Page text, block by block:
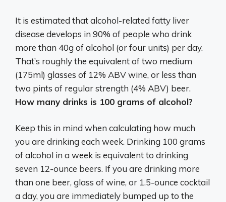
It is estimated that alcohol-related fatty liver
disease develops in 90% of people who drink
more than 40g of alcohol (or four units) per day.
That’s roughly the equivalent oftwo medium
(175ml) glasses of 12% ABV wine, or less than
two pints of regular strength (4% ABV) beer.
How many drinks is 100 grams of alcohol?
Keep this in mind when calculating how much
you are drinking each week. Drinking 100 grams
of alcohol in a week is equivalent to drinking
seven 12-ounce beers. If you are drinking more
than one beer, glass of wine, or 1.5-ounce cocktail
a day, you are immediately bumped up to the